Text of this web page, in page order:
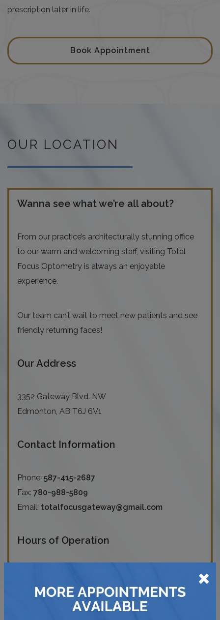
prescription later in life.
Book Appointment
OUR LOCATION
Wanna see what we’re all about?
From our practice’s architecturally stunning office
to our warm and welcoming staff, visiting Total
Focus Optometry is always an enjoyable
experience.
Our team can’t wait to meet new patients and see
friendly returning faces!
Our Address
3352 Gateway Blvd. NW
Edmonton AB T6J 6V1
Contact Information
Phone: 587-415-2687
Fax: 780-988-5809
Email: totalfocusgateway@gmail.com
Hours of Operation
6:00 PM
Tuesday: 9:00 AM – 8:30 PM
9:00 AM
×